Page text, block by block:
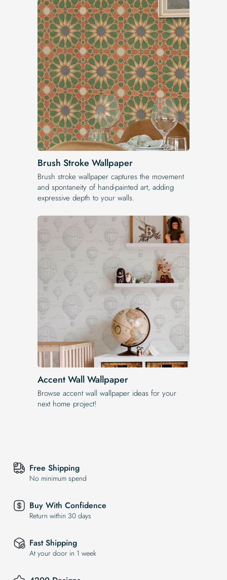
Brush Stroke Wallpaper
Brush stroke wallpaper captures the movement
and spontaneity of hand-painted art, adding
expressive depth to your walls.
Accent Wall Wallpaper
Browse accent wall wallpaper ideas for your
next home project!
Free Shipping
No minimum spend
Buy With Confidence
Return within 30 days
Fast Shipping
At your door in 1 week